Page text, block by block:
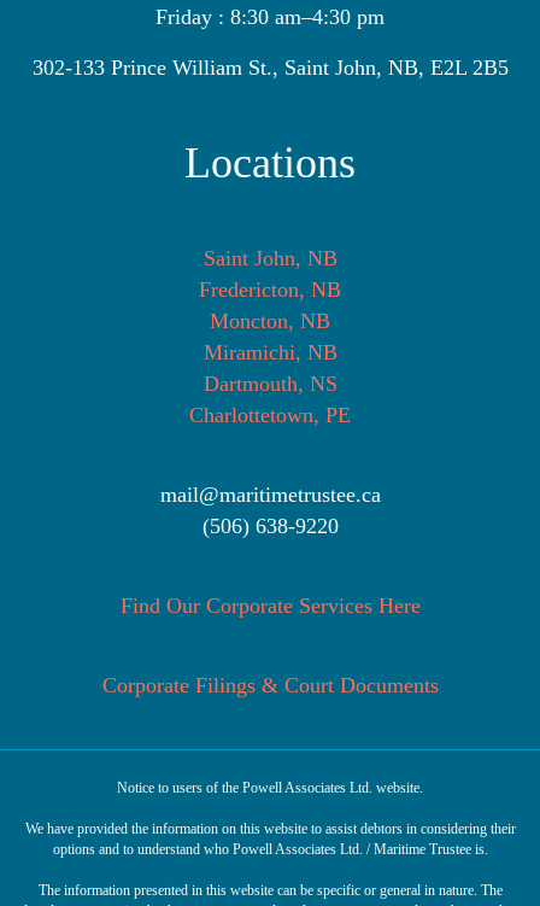
Friday : 8:30 am–4:30 pm
302-133 Prince William St., Saint John, NB, E2L 2B5
Locations
Saint John, NB
Fredericton, NB
Moncton, NB
Miramichi, NB
Dartmouth, NS
Charlottetown, PE
mail@maritimetrustee.ca
(506) 638-9220
Find Our Corporate Services Here
Corporate Filings & Court Documents
Notice to users of the Powell Associates Ltd. website.
We have provided the information on this website to assist debtors in considering their
options and to understand who Powell Associates Ltd. / Maritime Trustee is.
The information presented in this website can be specific or general in nature. The